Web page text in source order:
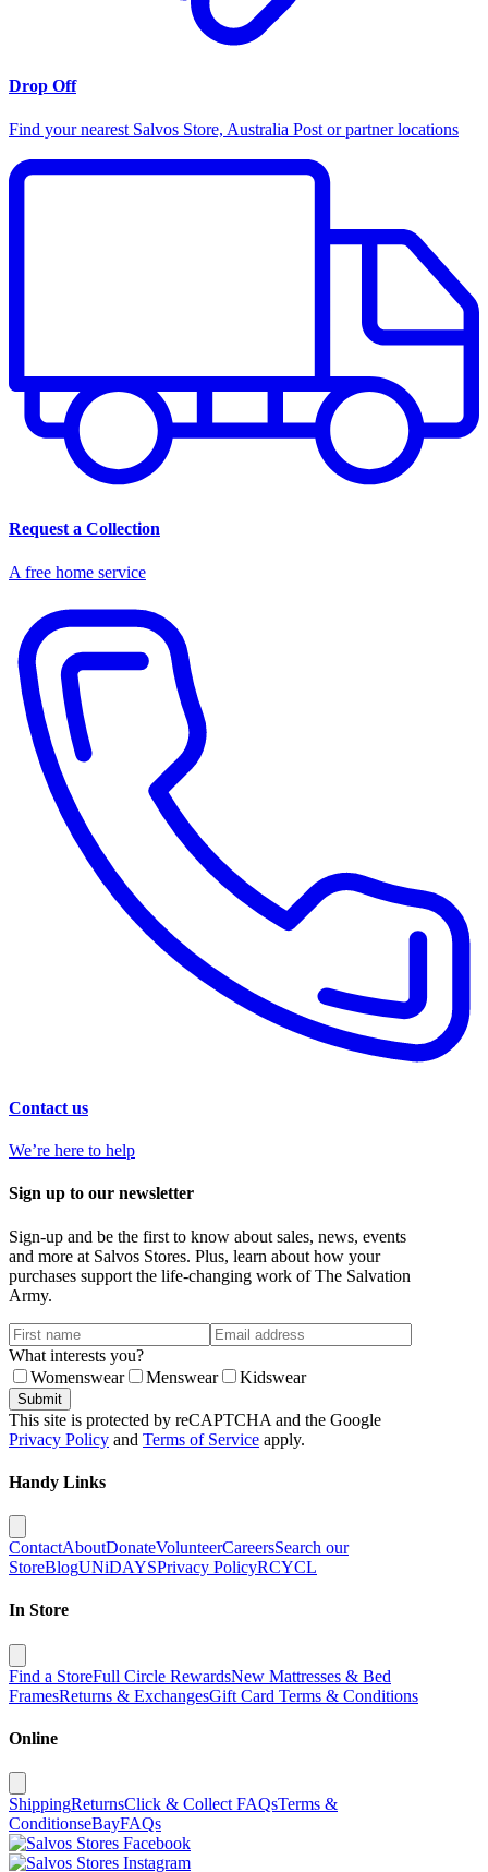
Drop Off
Find your nearest Salvos Store, Australia Post or partner locations
Request a Collection
A free home service
Contact us
We’re here to help
Sign up to our newsletter
Sign-up and be the first to know about sales, news, events
and more at Salvos Stores. Plus, learn about how your
purchases support the life-changing work of The Salvation
Army.
What interests you?
Womenswear
Menswear Kidswear
Submit
This site is protected by reCAPTCHA and the Google
Privacy Policy and Terms of Service apply.
Handy Links
ContactAboutDonateVolunteerCareersSearch our
StoreBlogUNiDAYSPrivacy PolicyRCYCL
In Store
Find a StoreFull Circle RewardsNew Mattresses & Bed
FramesReturns & ExchangesGift Card Terms & Conditions
Online
ShippingReturnsClick & Collect FAQsTerms &
ConditionseBayFAQs